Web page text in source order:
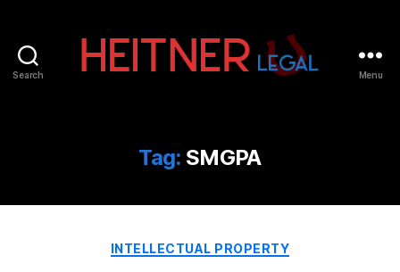
Search
IP
&
Law
|
Menu
Tag: SMGPA
Categories
INTELLECTUAL PROPERTY